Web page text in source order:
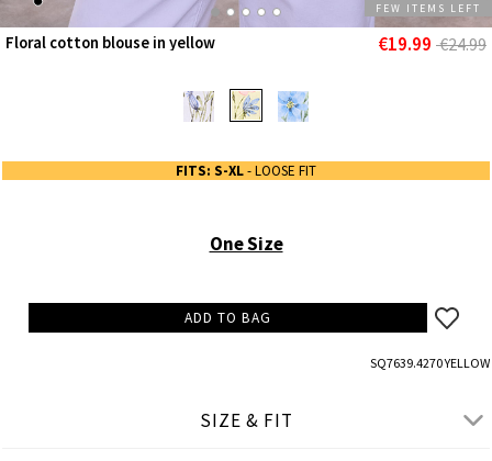
FEW ITEMS LEFT
Floral cotton blouse in yellow €19.99 €24.99
FITS: S-XL- LOOSE FIT
One Size
ADD TO BAG
SQ7639.4270 YELLOW
SIZE & FIT